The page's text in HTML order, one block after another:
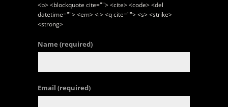
<b> <blockquote cite=""> <cite> <code> <del
datetime=""> <em> <i> <q cite=""> <s> <strike>
<strong>
Name (required)
Email (required)